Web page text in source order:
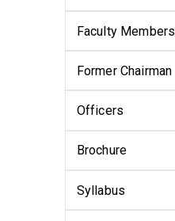
Faculty Members
Former Chairman
Officers
Brochure
Syllabus